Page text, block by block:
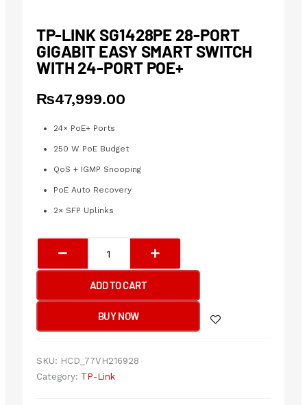
TP-LINK SG1428PE 28-PORT
GIGABIT EASY SMART SWITCH
WITH 24-PORT POE+
₨47,999.00
24× PoE+ Ports
250 W PoE Budget
QoS + IGMP Snooping
PoE Auto Recovery
2× SFP Uplinks
Link
SG1428PE
28-
Gigabit
Switch
ADD TO CART
BUY NOW
SKU: HCD_77VH216928
Category: TP-Link